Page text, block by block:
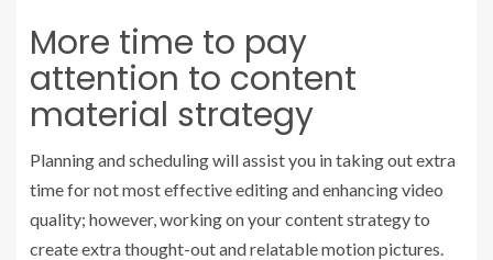
More time to pay
attention to content
material strategy
Planning and scheduling will assist you in taking out extra
time for not most effective editing and enhancing video
quality; however, working on your content strategy to
create extra thought-out and relatable motion pictures.